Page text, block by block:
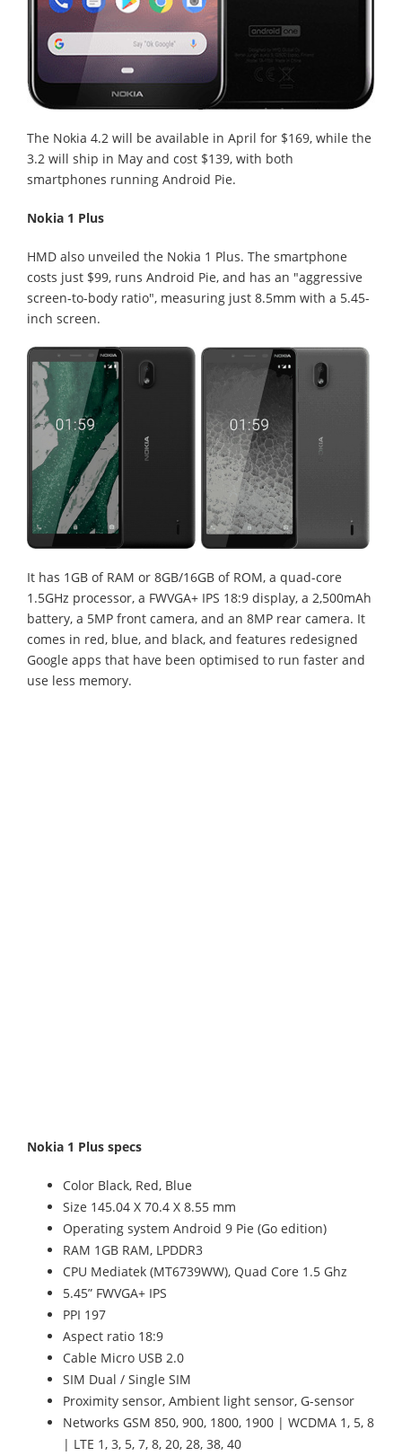
The Nokia 4.2 will be available in April for $169, while the
3.2 will ship in May and cost $139, with both
smartphones running Android Pie.
Nokia 1 Plus
HMD also unveiled the Nokia 1 Plus. The smartphone
costs just $99, runs Android Pie, and has an "aggressive
screen-to-body ratio", measuring just 8.5mm with a 5.45-
inch screen.
It has 1GB of RAM or 8GB/16GB of ROM, a quad-core
1.5GHz processor, a FWVGA+ IPS 18:9 display, a 2,500mAh
battery, a 5MP front camera, and an 8MP rear camera. It
comes in red, blue, and black, and features redesigned
Google apps that have been optimised to run faster and
use less memory.
Nokia 1 Plus specs
Color Black, Red, Blue
Size 145.04 X 70.4 X 8.55 mm
Operating system Android 9 Pie (Go edition)
RAM 1GB RAM, LPDDR3
CPU Mediatek (MT6739WW), Quad Core 1.5 Ghz
5.45” FWVGA+ IPS
PPI 197
Aspect ratio 18:9
Cable Micro USB 2.0
SIM Dual / Single SIM
Proximity sensor, Ambient light sensor, G-sensor
Networks GSM 850, 900, 1800, 1900 | WCDMA 1, 5, 8
| LTE 1, 3, 5, 7, 8, 20, 28, 38, 40